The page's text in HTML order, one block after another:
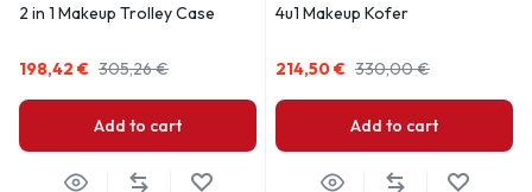
2 in 1 Makeup Trolley Case
305,26€
198,42 €
Add to cart
4u1 Makeup Kofer
330,00€
214,50€
Add to cart